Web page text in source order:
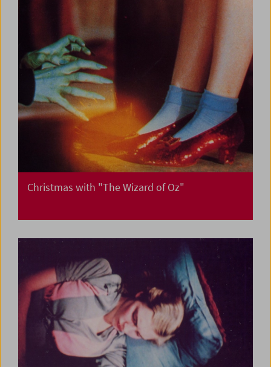
Christmas with "The Wizard of Oz"